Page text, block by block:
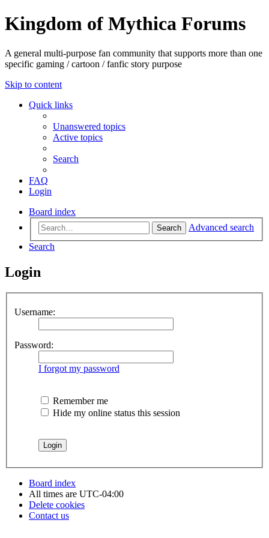
Kingdom of Mythica Forums
A general multi-purpose fan community that supports more than one
specific gaming / cartoon / fanfic story purpose
Skip to content
Quick links
Unanswered topics
Active topics
Search
FAQ
Login
Board index
Search
Advanced search
Search
Login
Username:
Password:
I forgot my password
Remember me
Hide my online status this session
Board index
All times are UTC-04:00
Delete cookies
Contact us